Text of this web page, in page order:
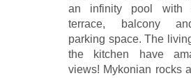
an infinity pool with
terrace, balcony
parking space. The
the kitchen have
views! Mykonian rocks